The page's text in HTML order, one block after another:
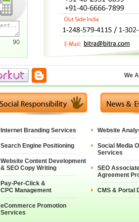
90
We
Internet Branding Services
Search Engine Positioning
Website Content Development
& SEO Copy Writing
Pay-Per-Click &
CPC Management
eCommerce Promotion
Services
Website
Social Media
Services
SEO
Agreement
CMS & Portal